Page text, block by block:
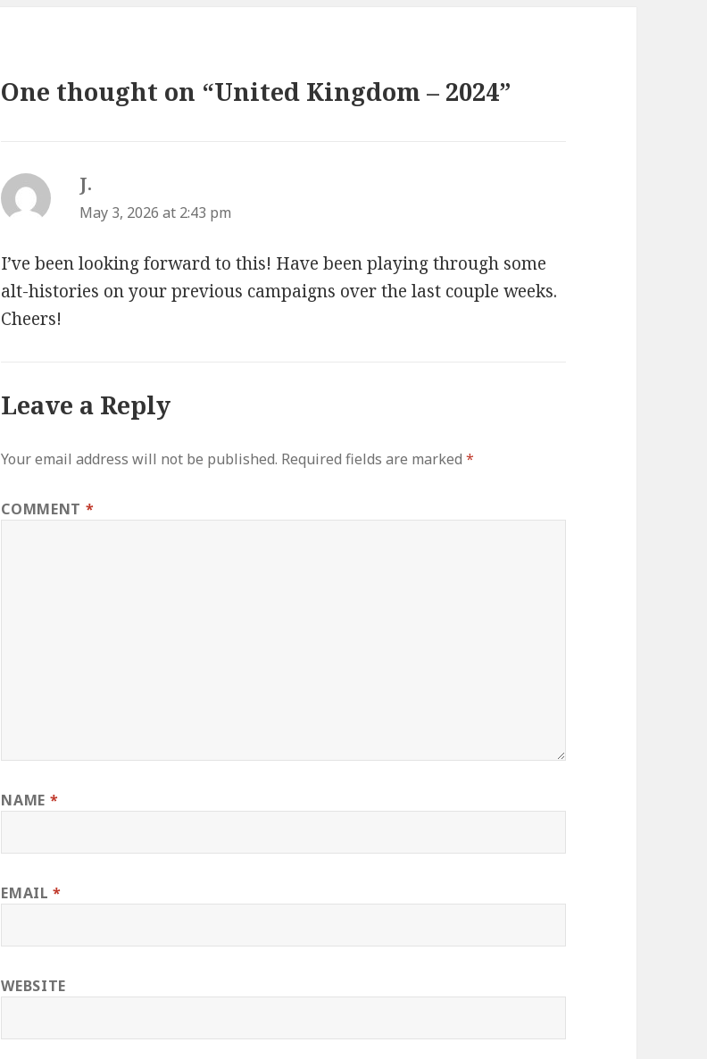
One thought on “United Kingdom – 2024”
J.
May 3, 2026 at 2:43 pm
I’ve been looking forward to this! Have been playing through some
alt-histories on your previous campaigns over the last couple weeks.
Cheers!
Leave a Reply
Your email address will not be published. Required fields are marked*
COMMENT *
NAME *
EMAIL*
WEBSITE